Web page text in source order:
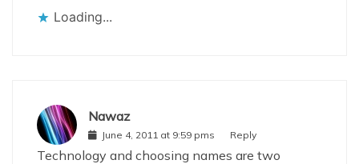
Loading...
Nawaz
June 4, 2011 at 9:59 pms Reply
Technology and choosing names are two